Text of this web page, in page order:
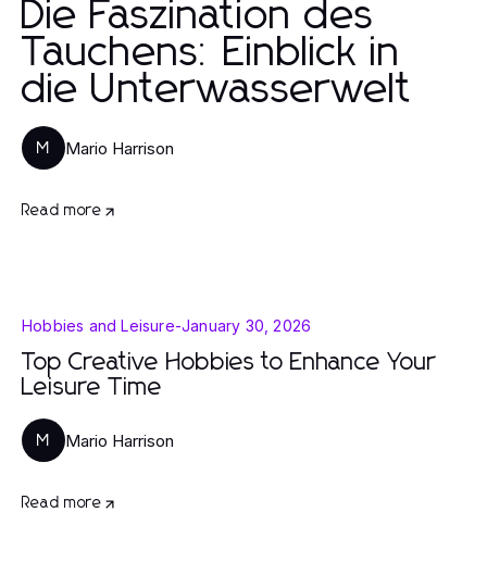
Die Faszination des
Tauchens: Einblick in
die Unterwasserwelt
M Mario Harrison
Read more
Hobbies and Leisure-January 30, 2026
Top Creative Hobbies to Enhance Your
Leisure Time
M Mario Harrison
Read more